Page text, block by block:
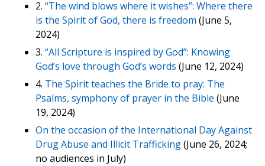
2. “The wind blows where it wishes”: Where there
is the Spirit of God, there is freedom (June 5,
2024)
3. “All Scripture is inspired by God”: Knowing
God’s love through God’s words (June 12, 2024)
4. The Spirit teaches the Bride to pray: The
Psalms, symphony of prayer in the Bible (June
19, 2024)
On the occasion of the International Day Against
Drug Abuse and Illicit Trafficking(June 26, 2024;
no audiences in July)